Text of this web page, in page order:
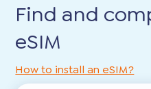
Find and
eSIM
How to install an eSIM?